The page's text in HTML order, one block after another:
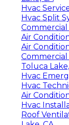
Hvac
Hvac Split
Commercial
Air
Air
Toluca
Hvac
Hvac
Air
Hvac
Roof